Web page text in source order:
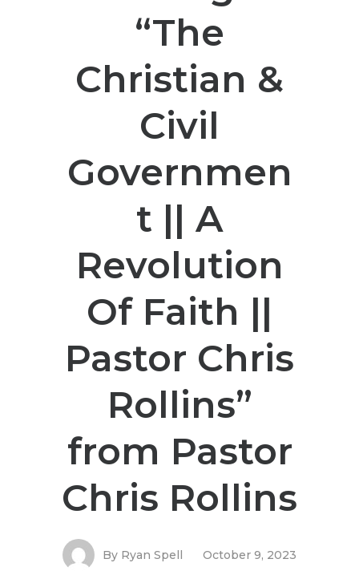
“The
Christian &
Civil
Governmen
t || A
Revolution
Of Faith ||
Pastor Chris
Rollins”
from Pastor
Chris Rollins
By Ryan Spell October 9, 2023